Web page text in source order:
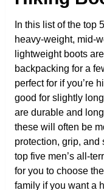
In this list of the top
heavy-weight, mid-
lightweight boots
backpacking for a
perfect for if you’re
good for slightly
are durable and
these will often be
protection, grip, and
top five men’s all-
for you to choose
family if you want a